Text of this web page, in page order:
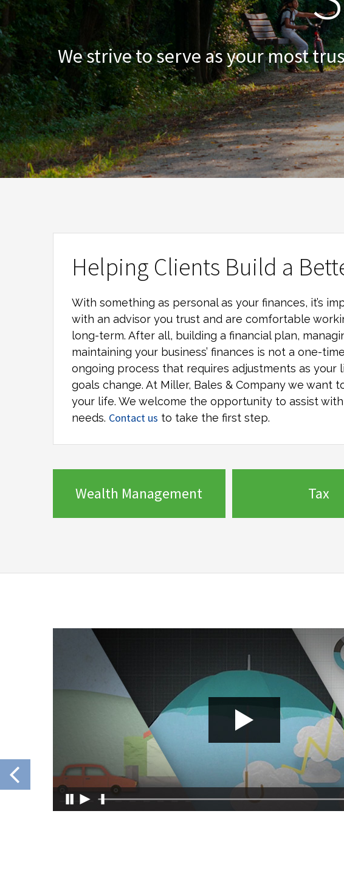
We strive to serve as your most
Helping Clients Build a
With something as personal as your finances, it’s
with an advisor you trust and are comfortable
long-term. After all, building a financial plan,
maintaining your business’ finances is not a one-
ongoing process that requires adjustments as your
goals change. At Miller, Bales & Companywe want
your life. We welcome the opportunity to assist
needs. Contact us to take the first step.
Wealth Management Tax